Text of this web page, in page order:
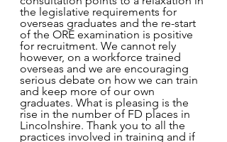
the legislative requirements for
overseas graduates and the re-start
of the ORE examination is positive
for recruitment. We cannot rely
however, on a workforce trained
overseas and we are encouraging
serious debate on how we can train
and keep more of our own
graduates. What is pleasing is the
rise in the number of FD places in
Lincolnshire. Thank you to all the
practices involved in training and if